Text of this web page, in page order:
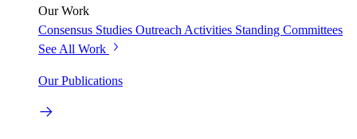
Our Work
Consensus Studies Outreach Activities Standing Committees
See All Work
Our Publications